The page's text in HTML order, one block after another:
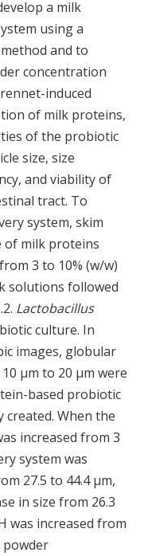
a milk
using a
and to
concentration
induced
of milk proteins,
of the probiotic
size, size
and viability of
tract. To
system, skim
of milk proteins
3 to 10% (w/w)
solutions followed
Lactobacillus
culture. In
images, globular
μm to 20 μm were
based probiotic
created. When the
increased from 3
system was
27.5 to 44.4 μm,
in size from 26.3
was increased from
powder